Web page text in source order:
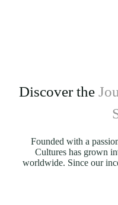
Discover the
Founded with a
Cultures has grown
worldwide. Since our